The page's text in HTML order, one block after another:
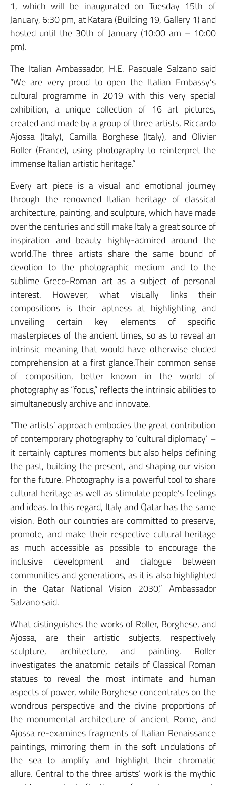
1, which will be inaugurated on Tuesday 15th of
January, 6:30 pm, at Katara (Building 19, Gallery 1) and
hosted until the 30th of January (10:00 am – 10:00
pm).
The Italian Ambassador, H.E. Pasquale Salzano said
“We are very proud to open the Italian Embassy’s
cultural programme in 2019 with this very special
exhibition, a unique collection of 16 art pictures,
created and made by a group of three artists, Riccardo
Ajossa (Italy), Camilla Borghese (Italy), and Olivier
Roller (France), using photography to reinterpret the
immense Italian artistic heritage.”
Every art piece is a visual and emotional journey
through the renowned Italian heritage of classical
architecture, painting, and sculpture, which have made
over the centuries and still make Italy a great source of
inspiration and beauty highly-admired around the
world.The three artists share the same bound of
devotion to the photographic medium and to the
sublime Greco-Roman art as a subject of personal
interest. However, what visually links their
compositions is their aptness at highlighting and
unveiling certain key elements of specific
masterpieces of the ancient times, so as to reveal an
intrinsic meaning that would have otherwise eluded
comprehension at a first glance.Their common sense
of composition, better known in the world of
photography as “focus,” reflects the intrinsic abilities to
simultaneously archive and innovate.
“The artists’ approach embodies the great contribution
of contemporary photography to ‘cultural diplomacy’ –
it certainly captures moments but also helps defining
the past, building the present, and shaping our vision
for the future. Photography is a powerful tool to share
cultural heritage as well as stimulate people’s feelings
and ideas. In this regard, Italy and Qatar has the same
vision. Both our countries are committed to preserve,
promote, and make their respective cultural heritage
as much accessible as possible to encourage the
inclusive development and dialogue between
communities and generations, as it is also highlighted
in the Qatar National Vision 2030,” Ambassador
Salzano said.
What distinguishes the works of Roller, Borghese, and
Ajossa, are their artistic subjects, respectively
sculpture, architecture, and painting. Roller
investigates the anatomic details of Classical Roman
statues to reveal the most intimate and human
aspects of power, while Borghese concentrates on the
wondrous perspective and the divine proportions of
the monumental architecture of ancient Rome, and
Ajossa re-examines fragments of Italian Renaissance
paintings, mirroring them in the soft undulations of
the sea to amplify and highlight their chromatic
allure. Central to the three artists’ work is the mythic